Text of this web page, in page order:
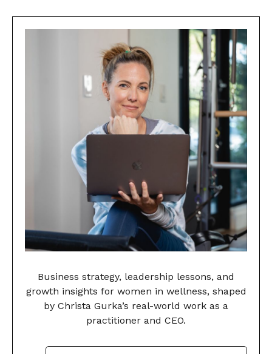
Business strategy, leadership lessons, and
growth insights for women in wellness, shaped
by Christa Gurka’s real-world work as a
practitioner and CEO.